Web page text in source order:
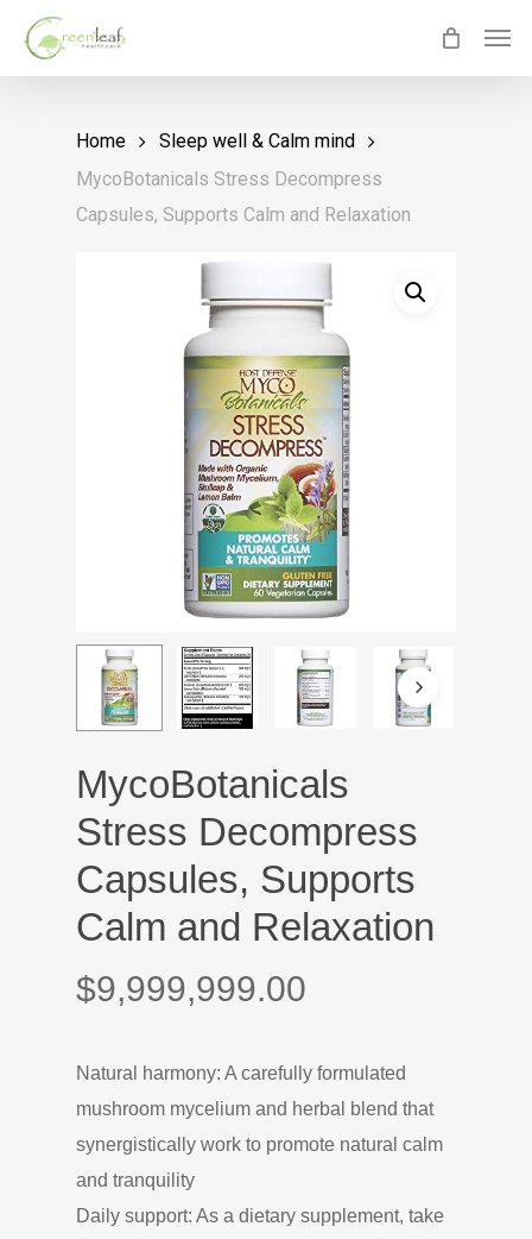
Home
Sleep well & Calm mind
MycoBotanicals Stress Decompress
Capsules, Supports Calm and Relaxation
MycoBotanicals
Stress Decompress
Capsules, Supports
Calm and Relaxation
$9,999,999.00
Natural harmony: A carefully formulated
mushroom mycelium and herbal blend that
synergistically work to promote natural calm
and tranquility
Daily support: As a dietary supplement, take